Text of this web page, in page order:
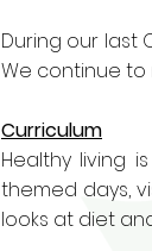
During our last
We continue to
Curriculum
Healthy living
themed days,
looks at diet